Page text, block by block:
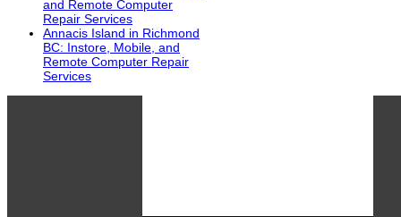
and Remote Computer
Repair Services
Annacis Island in Richmond
BC: Instore, Mobile, and
Remote Computer Repair
Services